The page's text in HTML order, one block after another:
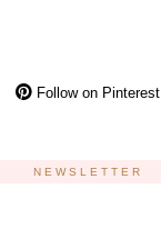
Follow on Pinterest
NEWSLETTER